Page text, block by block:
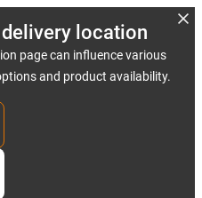
location
page can influence various
and product availability.